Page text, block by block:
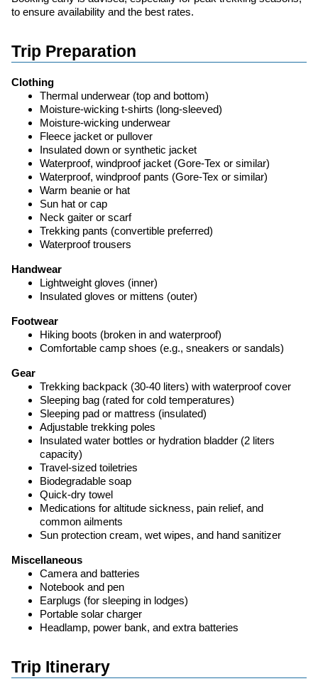
to ensure availability and the best rates.
Trip Preparation
Clothing
Thermal underwear (top and bottom)
Moisture-wicking t-shirts (long-sleeved)
Moisture-wicking underwear
Fleece jacket or pullover
Insulated down or synthetic jacket
Waterproof, windproof jacket (Gore-Tex or similar)
Waterproof, windproof pants (Gore-Tex or similar)
Warm beanie or hat
Sun hat or cap
Neck gaiter or scarf
Trekking pants (convertible preferred)
Waterproof trousers
Handwear
Lightweight gloves (inner)
Insulated gloves or mittens (outer)
Footwear
Hiking boots (broken in and waterproof)
Comfortable camp shoes (e.g., sneakers or sandals)
Gear
Trekking backpack (30-40 liters) with waterproof cover
Sleeping bag (rated for cold temperatures)
Sleeping pad or mattress (insulated)
Adjustable trekking poles
Insulated water bottles or hydration bladder (2 liters
capacity)
Travel-sized toiletries
Biodegradable soap
Quick-dry towel
Medications for altitude sickness, pain relief, and
common ailments
Sun protection cream, wet wipes, and hand sanitizer
Miscellaneous
Camera and batteries
Notebook and pen
Earplugs (for sleeping in lodges)
Portable solar charger
Headlamp, power bank, and extra batteries
Trip Itinerary